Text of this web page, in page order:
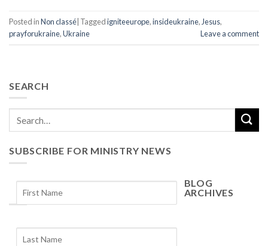
Posted inNon classé Taggedigniteeurope,insideukraine, Jesus,
prayforukraine,Ukraine Leave a comment
SEARCH
SUBSCRIBE FOR MINISTRY NEWS
BLOG
ARCHIVES
Archives